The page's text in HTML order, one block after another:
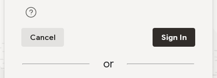
Cancel Sign In
or